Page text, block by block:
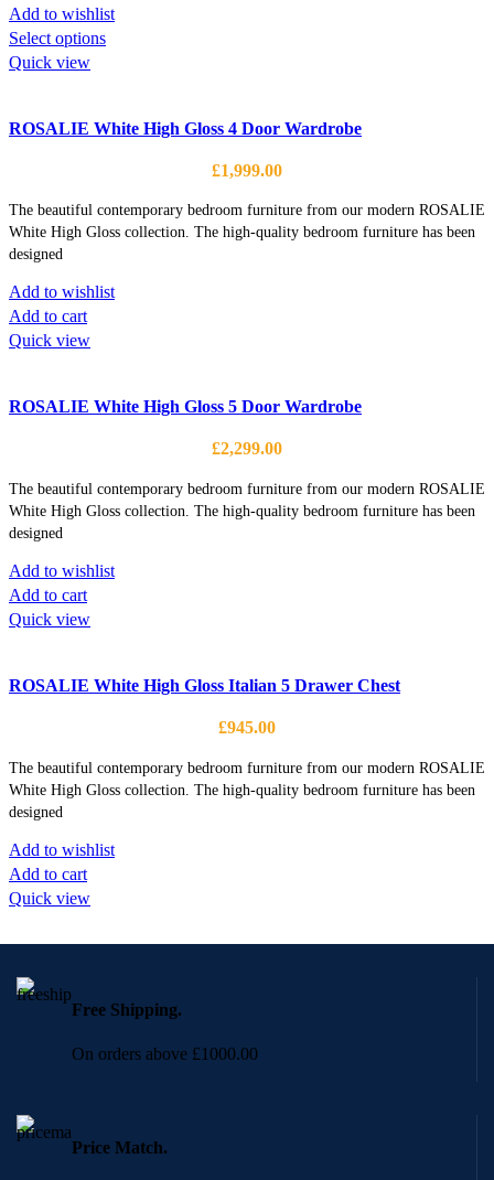
the
product
Add to wishlist
Select optionsThis
variants.
may
be
the
Quick view
ROSALIE White High Gloss 4 Door Wardrobe
£1,999.00
The beautiful contemporary bedroom furniture from our modern ROSALIE
White High Gloss collection. The high-quality bedroom furniture has been
designed
Add to wishlist
Add to cart
Quick view
ROSALIE White High Gloss 5 Door Wardrobe
£2,299.00
The beautiful contemporary bedroom furniture from our modern ROSALIE
White High Gloss collection. The high-quality bedroom furniture has been
designed
Add to wishlist
Add to cart
Quick view
ROSALIE White High Gloss Italian 5 Drawer Chest
£945.00
The beautiful contemporary bedroom furniture from our modern ROSALIE
White High Gloss collection. The high-quality bedroom furniture has been
designed
Add to wishlist
Add to cart
Quick view
Free Shipping.
On orders above £1000.00
Price Match.